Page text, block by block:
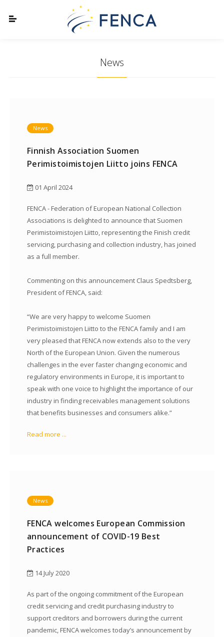
News
News
Finnish Association Suomen
Perimistoimistojen Liitto joins FENCA
01 April 2024
FENCA - Federation of European National Collection
Associations is delighted to announce that Suomen
Perimistoimistojen Liitto, representing the Finish credit
servicing, purchasing and collection industry, has joined
as a full member.
Commenting on this announcement Claus Spedtsberg,
President of FENCA, said:
“We are very happy to welcome Suomen
Perimistoimistojen Liitto to the FENCA family and I am
very pleased that FENCA now extends also to the very
North of the European Union. Given the numerous
challenges in the ever faster changing economic and
regulatory environments in Europe, it is important to
speak with one voice to highlight the importance of our
industry in finding receivables management solutions
that benefits businesses and consumers alike.”
Read more ...
News
FENCA welcomes European Commission
announcement of COVID-19 Best
Practices
14 July 2020
As part of the ongoing commitment of the European
credit servicing and credit purchasing industry to
support creditors and borrowers during the current
pandemic, FENCA welcomes today’s announcement by